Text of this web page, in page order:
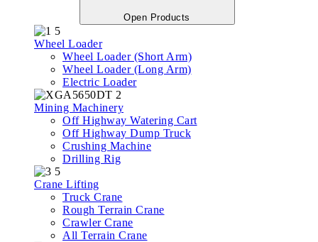
Open Products
Wheel Loader
Wheel Loader (Short Arm)
Wheel Loader (Long Arm)
Electric Loader
Mining Machinery
Off Highway Watering Cart
Off Highway Dump Truck
Crushing Machine
Drilling Rig
Crane Lifting
Truck Crane
Rough Terrain Crane
Crawler Crane
All Terrain Crane